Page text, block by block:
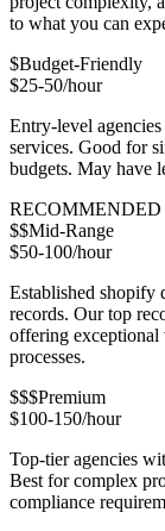
to what you can
$Budget-Friendly
$25-50/hour
Entry-level
services. Good for
budgets. May have
RECOMMENDED
$$Mid-Range
$50-100/hour
Established shopify
records. Our top
offering exceptional
processes.
$$$Premium
$100-150/hour
Top-tier agencies
Best for complex
compliance